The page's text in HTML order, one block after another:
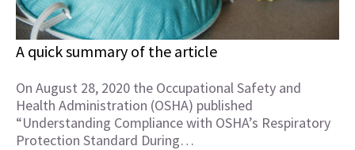
A quick summary of the article
On August 28, 2020 the Occupational Safety and
Health Administration (OSHA) published
“Understanding Compliance with OSHA’s Respiratory
Protection Standard During…